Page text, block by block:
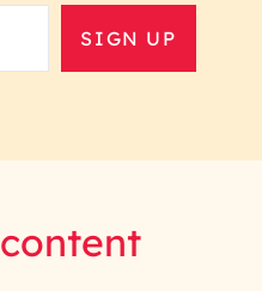
SIGN UP
content